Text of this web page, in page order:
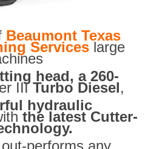
Beaumont Texas
Services large
head, a 260-
IIITurbo Diesel,
hydraulic
the latest Cutter-